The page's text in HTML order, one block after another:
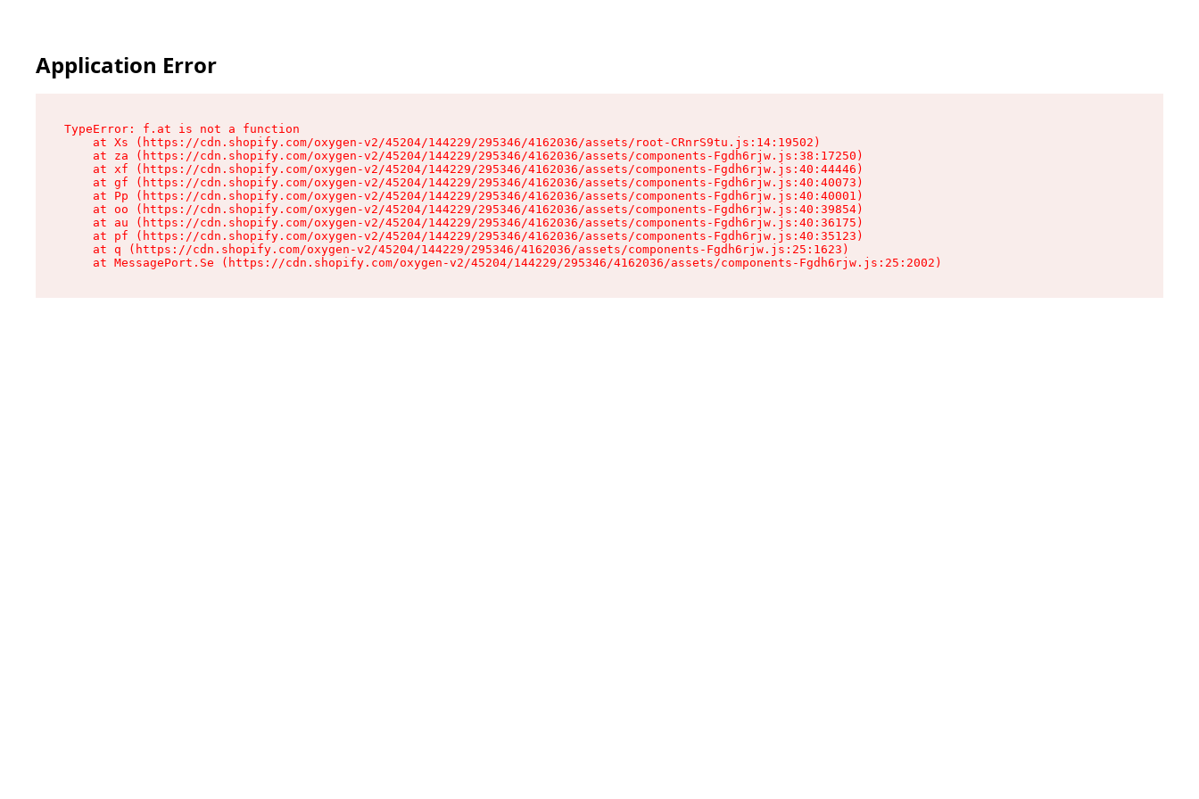
Application Error
TypeError: f.at is not a function
    at Xs (https://cdn.shopify.com/oxygen-v2/45204/144229/295346/4162036/assets/root-CRnrS9tu.js:14:19502)
    at za (https://cdn.shopify.com/oxygen-v2/45204/144229/295346/4162036/assets/components-Fgdh6rjw.js:38:17250)
    at xf (https://cdn.shopify.com/oxygen-v2/45204/144229/295346/4162036/assets/components-Fgdh6rjw.js:40:44446)
    at gf (https://cdn.shopify.com/oxygen-v2/45204/144229/295346/4162036/assets/components-Fgdh6rjw.js:40:40073)
    at Pp (https://cdn.shopify.com/oxygen-v2/45204/144229/295346/4162036/assets/components-Fgdh6rjw.js:40:40001)
    at oo (https://cdn.shopify.com/oxygen-v2/45204/144229/295346/4162036/assets/components-Fgdh6rjw.js:40:39854)
    at au (https://cdn.shopify.com/oxygen-v2/45204/144229/295346/4162036/assets/components-Fgdh6rjw.js:40:36175)
    at pf (https://cdn.shopify.com/oxygen-v2/45204/144229/295346/4162036/assets/components-Fgdh6rjw.js:40:35123)
    at q (https://cdn.shopify.com/oxygen-v2/45204/144229/295346/4162036/assets/components-Fgdh6rjw.js:25:1623)
    at MessagePort.Se (https://cdn.shopify.com/oxygen-v2/45204/144229/295346/4162036/assets/components-Fgdh6rjw.js:25:2002)